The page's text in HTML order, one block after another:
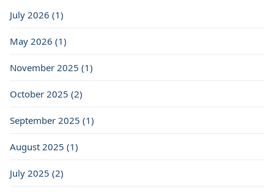
July 2026 (1)
May 2026 (1)
November 2025 (1)
October 2025 (2)
September 2025 (1)
August 2025 (1)
July 2025 (2)